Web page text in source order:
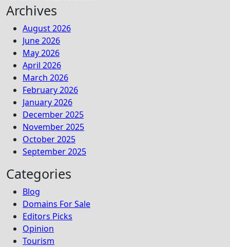
Archives
August 2026
June 2026
May 2026
April 2026
March 2026
February 2026
January 2026
December 2025
November 2025
October 2025
September 2025
Categories
Blog
Domains For Sale
Editors Picks
Opinion
Tourism